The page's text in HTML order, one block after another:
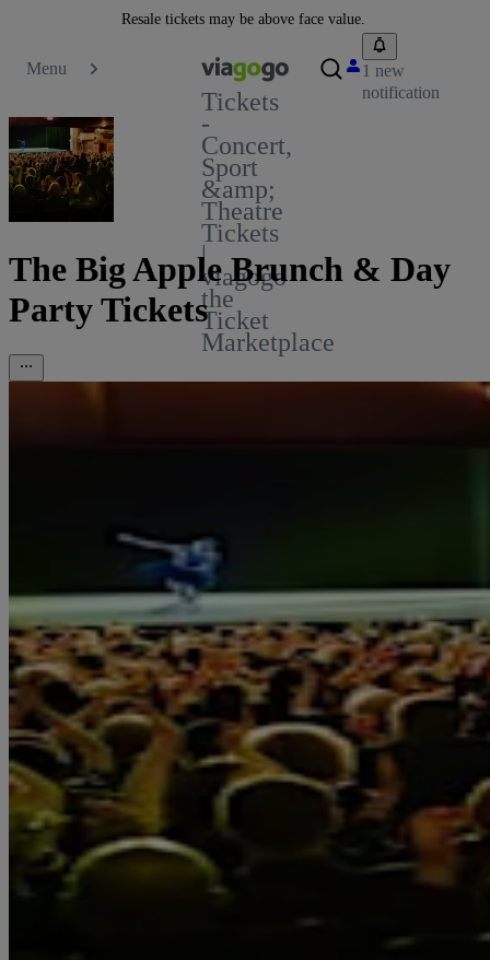
Resale tickets may be above face value.
Menu
Tickets
-
Concert,
Sport
&amp;
Theatre
Tickets
|
viagogo
the
Ticket
Marketplace
1 new
notification
The Big Apple Brunch & Day
Party Tickets